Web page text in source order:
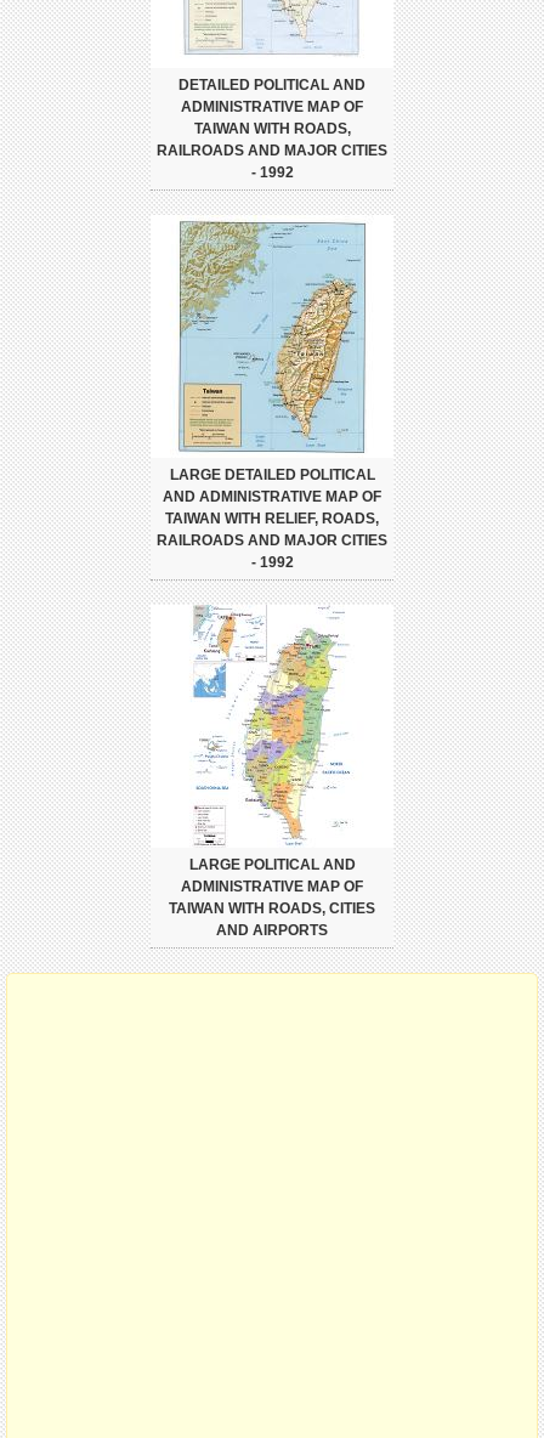
DETAILED POLITICAL AND
ADMINISTRATIVE MAP OF
TAIWAN WITH ROADS,
RAILROADS AND MAJOR CITIES
- 1992
LARGE DETAILED POLITICAL
AND ADMINISTRATIVE MAP OF
TAIWAN WITH RELIEF, ROADS,
RAILROADS AND MAJOR CITIES
- 1992
LARGE POLITICAL AND
ADMINISTRATIVE MAP OF
TAIWAN WITH ROADS, CITIES
AND AIRPORTS